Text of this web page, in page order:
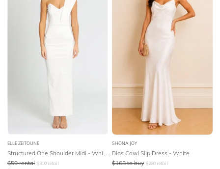
ELLE ZEITOUNE
Structured One Shoulder Midi - White
$59 rental $310 retail
SHONA JOY
Bias Cowl Slip Dress - White
$168 to buy $280 retail